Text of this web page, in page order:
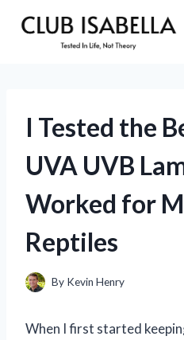
I Tested the
UVA UVB
Worked for
Reptiles
By Kevin Henry
When I first started